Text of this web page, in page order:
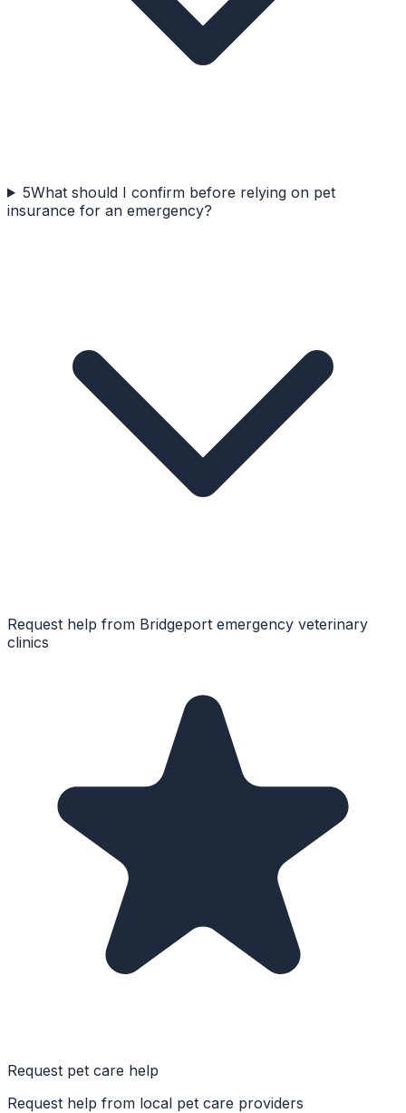
5What should I confirm before relying on pet
insurance for an emergency?
Request help from Bridgeport emergency veterinary
clinics
Request pet care help
Request help from local pet care providers